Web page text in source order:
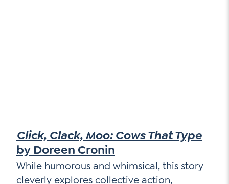
Click, Clack, Moo: Cows That Type
by Doreen Cronin
While humorous and whimsical, this story
cleverly explores collective action,